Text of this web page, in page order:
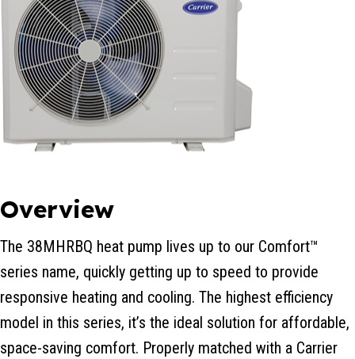
Overview
The 38MHRBQ heat pump lives up to our Comfort™
series name, quickly getting up to speed to provide
responsive heating and cooling. The highest efficiency
model in this series, it’s the ideal solution for affordable,
space-saving comfort. Properly matched with a Carrier